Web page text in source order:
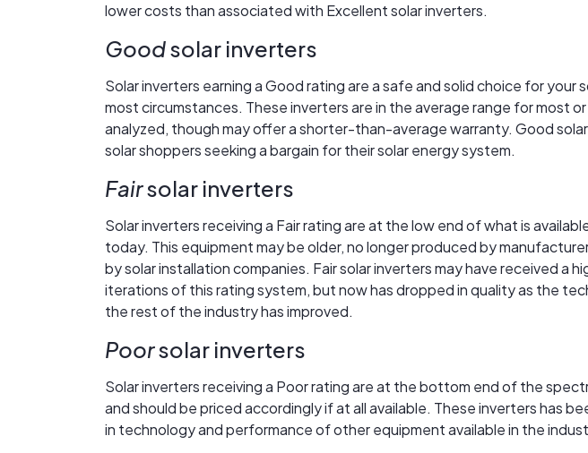
lower costs than associated with Excellent solar inverters.
Goodsolar inverters
Solar inverters earning a Good rating are a safe and solid choice for your
most circumstances. These inverters are in the average range for most
analyzed, though may offer a shorter-than-average warranty. Good
solar shoppers seeking a bargain for their solar energy system.
Fairsolar inverters
Solar inverters receiving a Fair rating are at the low end of what is
today. This equipment may be older, no longer produced by
by solar installation companies. Fair solar inverters may have received a
iterations of this rating system, but now has dropped in quality as the
the rest of the industry has improved.
Poorsolar inverters
Solar inverters receiving a Poor rating are at the bottom end of the
and should be priced accordingly if at all available. These inverters has
in technology and performance of other equipment available in the